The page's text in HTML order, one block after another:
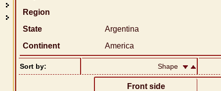
Region
State
Argentina
Continent
America
Sort by: Shape
Front side